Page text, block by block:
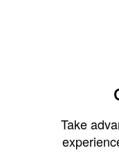
Take